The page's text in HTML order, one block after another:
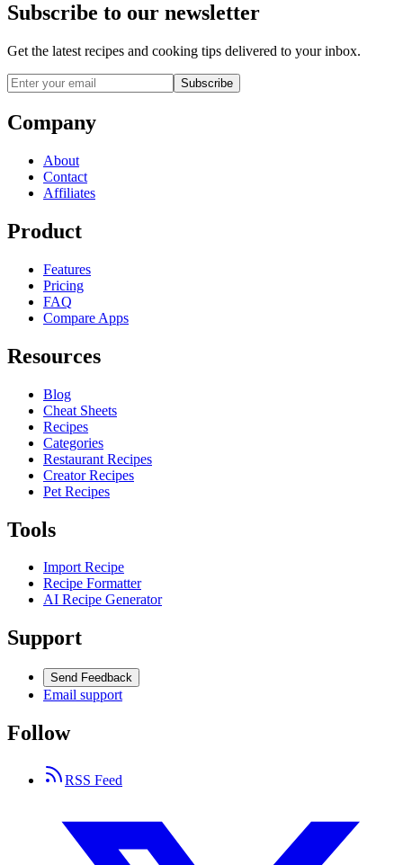
Subscribe to our newsletter
Get the latest recipes and cooking tips delivered to your inbox.
Subscribe
Company
About
Contact
Affiliates
Product
Features
Pricing
FAQ
Compare Apps
Resources
Blog
Cheat Sheets
Recipes
Categories
Restaurant Recipes
Creator Recipes
Pet Recipes
Tools
Import Recipe
Recipe Formatter
AI Recipe Generator
Support
Send Feedback
Email support
Follow
RSS Feed